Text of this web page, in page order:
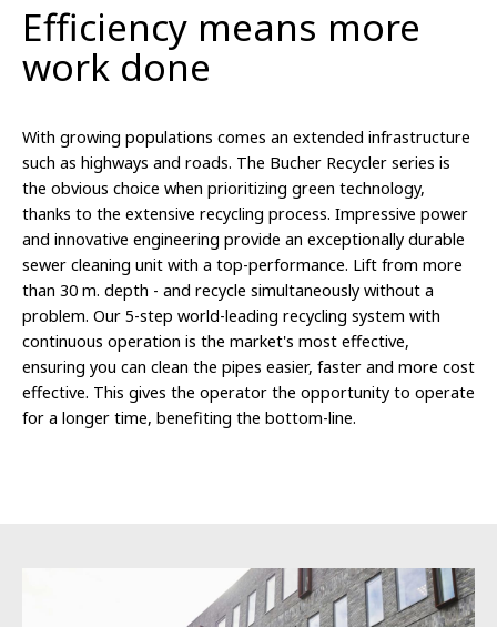
Efficiency means more
work done
With growing populations comes an extended infrastructure
such as highways and roads. The Bucher Recycler series is
the obvious choice when prioritizing green technology,
thanks to the extensive recycling process. Impressive power
and innovative engineering provide an exceptionally durable
sewer cleaning unit with a top-performance. Lift from more
than 30 m. depth - and recycle simultaneously without a
problem. Our 5-step world-leading recycling system with
continuous operation is the market's most effective,
ensuring you can clean the pipes easier, faster and more cost
effective. This gives the operator the opportunity to operate
for a longer time, benefiting the bottom-line.